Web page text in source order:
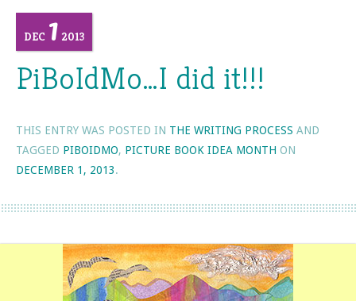
DEC 1 2013
PiBoIdMo…I did it!!!
THIS ENTRY WAS POSTED IN THE WRITING PROCESS AND
TAGGED PIBOIDMO, PICTURE BOOK IDEA MONTH ON
DECEMBER 1, 2013.